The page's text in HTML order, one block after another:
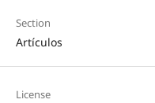
Section
Artículos
License